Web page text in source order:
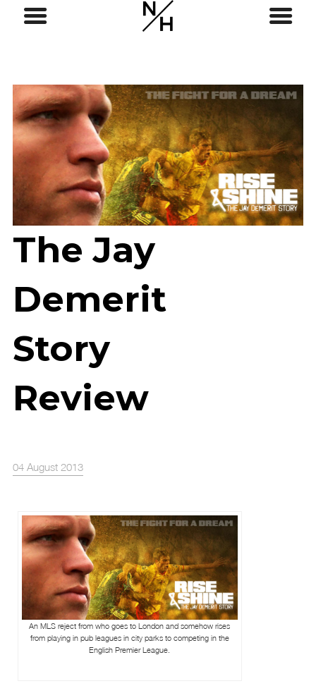
The Jay
Demerit
Story
Review
04 August 2013
An MLS reject from who goes to London and somehow rises
from playing in pub leagues in city parks to competing in the
English Premier League.